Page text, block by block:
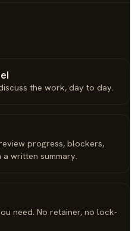
the work, day to day.
progress, blockers,
written summary.
need. No retainer, no lock-